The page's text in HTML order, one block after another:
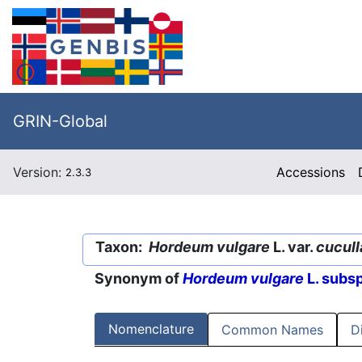
GRIN-Global
Version: 2.3.3 Accessions
Taxon: Hordeum vulgare L. var.
Synonym ofHordeum vulgare L.
Nomenclature Common Names